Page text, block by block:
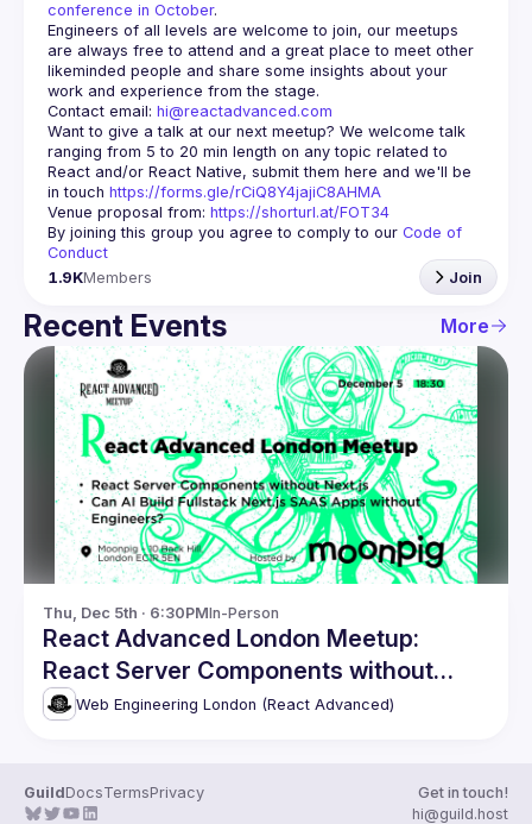
conference in October.
Engineers of all levels are welcome to join, our meetups
are always free to attend and a great place to meet other
likeminded people and share some insights about your
Contact email: hi@reactadvanced.com
Want to give a talk at our next meetup? We welcome talk
ranging from 5 to 20 min length on any topic related to
React and/or React Native, submit them here and we'll be
in touch https://forms.gle/rCiQ8Y4jajiC8AHMA
Venue proposal from: https://shorturl.at/FOT34
By joining this group you agree to comply to our Code of
Conduct
1.9KMembers Join
Recent Events More
Thu, Dec 5th · 6:30PMIn-Person
React Advanced London Meetup:
React Server Components without
Next.js. and more!
Web Engineering London (React Advanced)
GuildDocsTermsPrivacy
Get in touch!
hi@guild.host